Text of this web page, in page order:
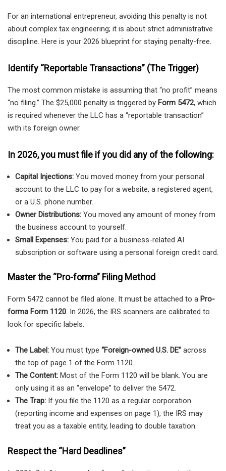
For an international entrepreneur, avoiding this penalty is not
about complex tax engineering; it is about strict administrative
discipline. Here is your 2026 blueprint for staying penalty-free.
Identify “Reportable Transactions” (The Trigger)
The most common mistake is assuming that “no profit” means
“no filing.” The $25,000 penalty is triggered by Form 5472, which
is required whenever the LLC has a “reportable transaction”
with its foreign owner.
In 2026, you must file if you did any of the following:
Capital Injections: You moved money from your personal
account to the LLC to pay for a website, a registered agent,
or a U.S. phone number.
Owner Distributions: You moved any amount of money from
the business account to yourself.
Small Expenses: You paid for a business-related AI
subscription or software using a personal foreign credit card.
Master the “Pro-forma” Filing Method
Form 5472 cannot be filed alone. It must be attached to a Pro-
forma Form 1120. In 2026, the IRS scanners are calibrated to
look for specific labels.
The Label: You must type “Foreign-owned U.S. DE” across
the top of page 1 of the Form 1120.
The Content: Most of the Form 1120 will be blank. You are
only using it as an “envelope” to deliver the 5472.
The Trap: If you file the 1120 as a regular corporation
(reporting income and expenses on page 1), the IRS may
treat you as a taxable entity, leading to double taxation.
Respect the “Hard Deadlines”